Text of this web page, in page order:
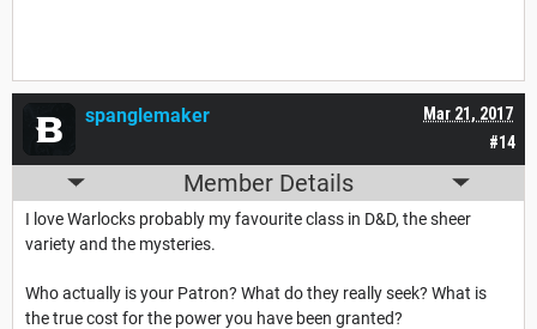
#14
Mar 21, 2017
spanglemaker
Member Details
I love Warlocks probably my favourite class in D&D, the sheer
variety and the mysteries.
Who actually is your Patron? What do they really seek? What is
the true cost for the power you have been granted?